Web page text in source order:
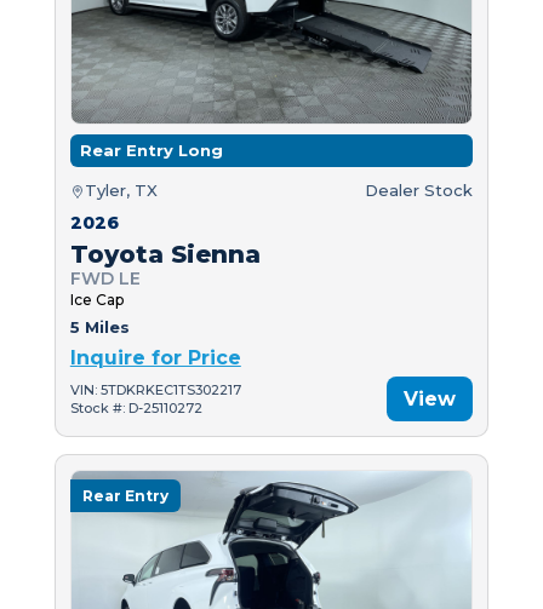
Rear Entry Long
Tyler, TX Dealer Stock
2026
Toyota Sienna
FWD LE
Ice Cap
5 Miles
Inquire for Price
VIN: 5TDKRKEC1TS302217
Stock #: D-25110272
View
Rear Entry